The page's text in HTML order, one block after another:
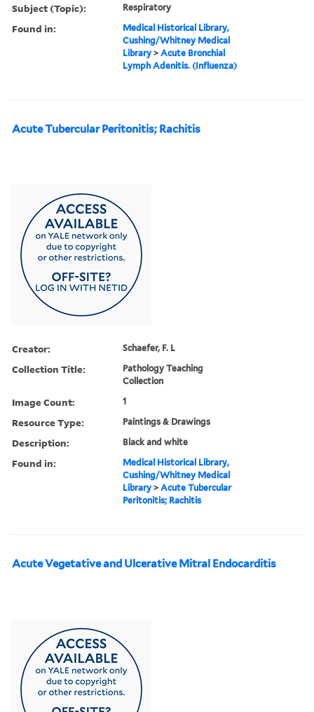
Subject (Topic): Respiratory
Found in:
Medical Historical Library,
Cushing/Whitney Medical
Library >Acute Bronchial
Lymph Adenitis. (Influenza)
Acute Tubercular Peritonitis; Rachitis
Creator: Schaefer, F. L
Collection Title:
Pathology Teaching
Collection
Image Count: 1
Resource Type: Paintings & Drawings
Description: Black and white
Found in:
Medical Historical Library,
Cushing/Whitney Medical
Library >Acute Tubercular
Peritonitis; Rachitis
Acute Vegetative and Ulcerative Mitral Endocarditis